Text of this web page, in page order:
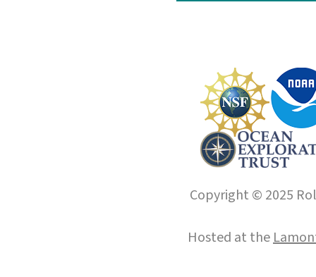
Copyright © 2025
Hosted at the